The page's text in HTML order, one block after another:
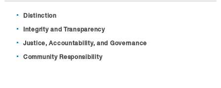
Distinction
Integrity and Transparency
Justice, Accountability, and Governance
Community Responsibility